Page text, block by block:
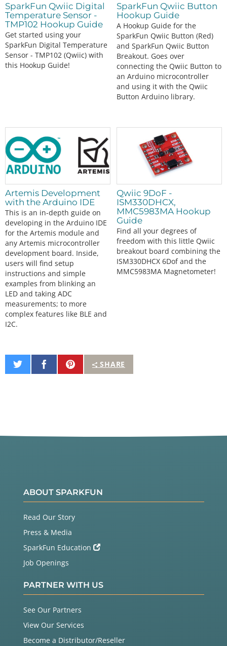
SparkFun Qwiic Digital
Temperature Sensor -
TMP102 Hookup Guide
Get started using your
SparkFun Digital Temperature
Sensor - TMP102 (Qwiic) with
this Hookup Guide!
SparkFun Qwiic Button
Hookup Guide
A Hookup Guide for the
SparkFun Qwiic Button (Red)
and SparkFun Qwiic Button
Breakout. Goes over
connecting the Qwiic Button to
an Arduino microcontroller
and using it with the Qwiic
Button Arduino library.
Artemis Development
with the Arduino IDE
This is an in-depth guide on
developing in the Arduino IDE
for the Artemis module and
any Artemis microcontroller
development board. Inside,
users will find setup
instructions and simple
examples from blinking an
LED and taking ADC
measurements; to more
complex features like BLE and
I2C.
Qwiic 9DoF -
ISM330DHCX,
MMC5983MA Hookup
Guide
Find all your degrees of
freedom with this little Qwiic
breakout board combining the
ISM330DHCX 6Dof and the
MMC5983MA Magnetometer!
SHARE
Share
on
Share
on
Pin
It
ABOUT SPARKFUN
Read Our Story
Press & Media
SparkFun Education
Job Openings
PARTNER WITH US
See Our Partners
View Our Services
Become a Distributor/Reseller